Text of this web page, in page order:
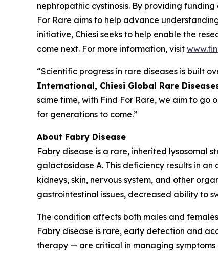
nephropathic cystinosis. By providing
For Rare aims to help advance
initiative, Chiesi seeks to help enable the
come next. For more information, visit
“Scientific progress in rare diseases is built
International, Chiesi Global Rare
same time, with Find For Rare, we aim to
for generations to come.”
About Fabry Disease
Fabry disease is a rare, inherited lysosomal
galactosidase A. This deficiency results in
kidneys, skin, nervous system, and other
gastrointestinal issues, decreased ability to
The condition affects both males and
Fabry disease is rare, early detection and
therapy — are critical in managing symptoms